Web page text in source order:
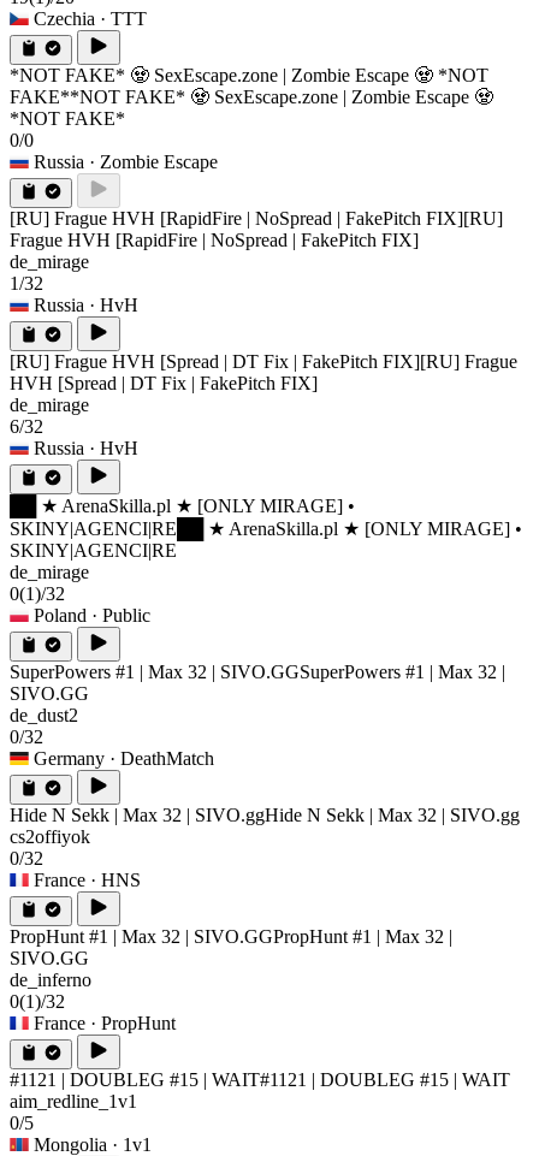
Czechia · TTT
*NOT FAKE* 🧟 SexEscape.zone | Zombie Escape 🧟 *NOT
FAKE**NOT FAKE* 🧟 SexEscape.zone | Zombie Escape 🧟
*NOT FAKE*
0/0
Russia · Zombie Escape
[RU] Frague HVH [RapidFire | NoSpread | FakePitch FIX][RU]
Frague HVH [RapidFire | NoSpread | FakePitch FIX]
de_mirage
1/32
Russia · HvH
[RU] Frague HVH [Spread | DT Fix | FakePitch FIX][RU] Frague
HVH [Spread | DT Fix | FakePitch FIX]
de_mirage
6/32
Russia · HvH
██ ★ ArenaSkilla.pl ★ [ONLY MIRAGE] •
SKINY|AGENCI|RE ██ ★ ArenaSkilla.pl ★ [ONLY MIRAGE] •
SKINY|AGENCI|RE
de_mirage
0(1)/32
Poland · Public
SuperPowers #1 | Max 32 | SIVO.GGSuperPowers #1 | Max 32 |
SIVO.GG
de_dust2
0/32
Germany · DeathMatch
Hide N Sekk | Max 32 | SIVO.ggHide N Sekk | Max 32 | SIVO.gg
cs2offiyok
0/32
France · HNS
PropHunt #1 | Max 32 | SIVO.GGPropHunt #1 | Max 32 |
SIVO.GG
de_inferno
0(1)/32
France · PropHunt
#1121 | DOUBLEG #15 | WAIT#1121 | DOUBLEG #15 | WAIT
aim_redline_1v1
0/5
Mongolia · 1v1